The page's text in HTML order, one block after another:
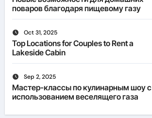
поваров благодаря пищевому газу
Oct 31, 2025
Top Locations for Couples to Rent a
Lakeside Cabin
Sep 2, 2025
Мастер-классы по кулинарным шоу с
использованием веселящего газа